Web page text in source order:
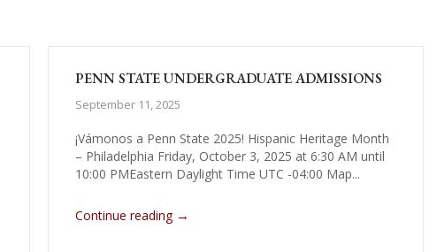
PENN STATE UNDERGRADUATE ADMISSIONS
September 11, 2025
¡Vámonos a Penn State 2025! Hispanic Heritage Month
– Philadelphia Friday, October 3, 2025 at 6:30 AM until
10:00 PMEastern Daylight Time UTC -04:00 Map...
Continue reading →